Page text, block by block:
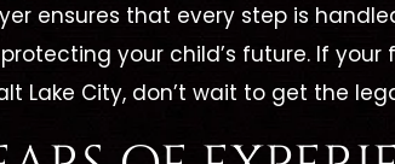
ensures that every step is
your child’s future. If
Lake City, don’t wait to get the